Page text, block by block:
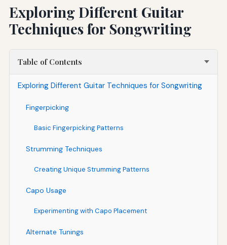
Exploring Different Guitar
Techniques for Songwriting
Table of Contents
Exploring Different Guitar Techniques for Songwriting
Fingerpicking
Basic Fingerpicking Patterns
Strumming Techniques
Creating Unique Strumming Patterns
Capo Usage
Experimenting with Capo Placement
Alternate Tunings